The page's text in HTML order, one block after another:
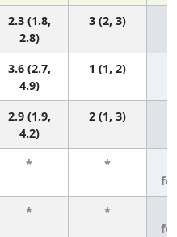
2.3 (1.8,
2.8)
3 (2, 3)
3.6 (2.7,
4.9)
1 (1, 2)
2.9 (1.9,
4.2)
2 (1, 3)
* *
* *